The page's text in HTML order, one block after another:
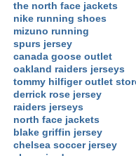
the north face jackets
nike running shoes
mizuno running
spurs jersey
canada goose outlet
oakland raiders jerseys
tommy hilfiger outlet
derrick rose jersey
raiders jerseys
north face jackets
blake griffin jersey
chelsea soccer jersey